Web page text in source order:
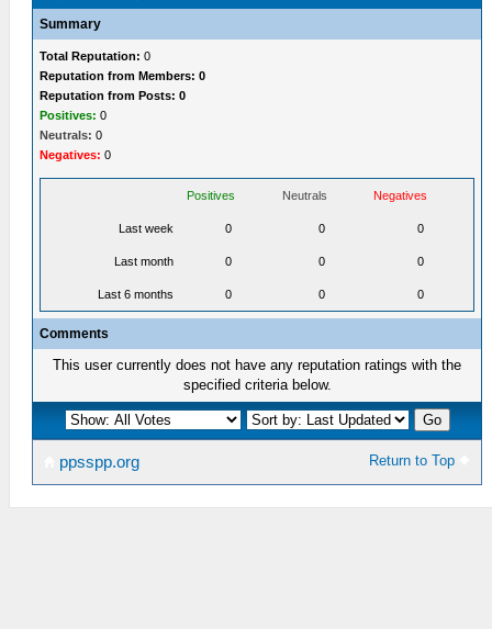
Summary
Total Reputation: 0
Reputation from Members: 0
Reputation from Posts: 0
Positives: 0
Neutrals: 0
Negatives: 0
Positives Neutrals Negatives
Last week 0 0 0
Last month 0 0 0
Last 6 months 0 0 0
Comments
This user currently does not have any reputation ratings with the
specified criteria below.
Return to Top
ppsspp.org